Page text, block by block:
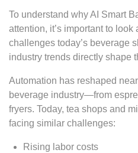
To understand why AI Smart
attention, it’s important to look
challenges today’s beverage
industry trends directly shape
Automation has reshaped
beverage industry—from
fryers. Today, tea shops and
facing similar challenges:
Rising labor costs